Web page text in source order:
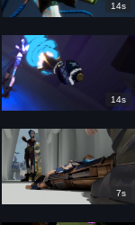
14s
14s
7s